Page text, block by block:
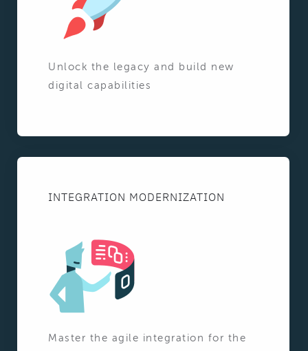
Unlock the legacy and build new
digital capabilities
INTEGRATION MODERNIZATION
Master the agile integration for the